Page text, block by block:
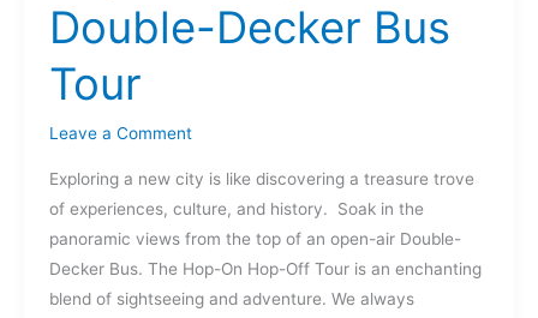
Double-Decker Bus
Tour
Leave a Comment
Exploring a new city is like discovering a treasure trove
of experiences, culture, and history. Soak in the
panoramic views from the top of an open-air Double-
Decker Bus. The Hop-On Hop-Off Tour is an enchanting
blend of sightseeing and adventure. We always
Hop-
Double-
Bus
Tour